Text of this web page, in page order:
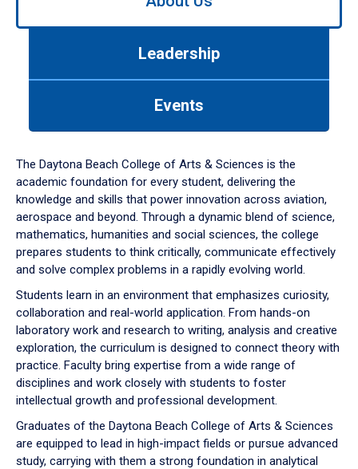
down
arrow
to
Leadership
Events
The Daytona Beach College of Arts & Sciences is the
academic foundation for every student, delivering the
knowledge and skills that power innovation across aviation,
aerospace and beyond. Through a dynamic blend of science,
mathematics, humanities and social sciences, the college
prepares students to think critically, communicate effectively
and solve complex problems in a rapidly evolving world.
Students learn in an environment that emphasizes curiosity,
collaboration and real-world application. From hands-on
laboratory work and research to writing, analysis and creative
exploration, the curriculum is designed to connect theory with
practice. Faculty bring expertise from a wide range of
disciplines and work closely with students to foster
intellectual growth and professional development.
Graduates of the Daytona Beach College of Arts & Sciences
are equipped to lead in high-impact fields or pursue advanced
study, carrying with them a strong foundation in analytical